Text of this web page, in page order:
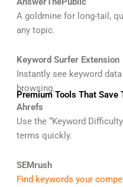
A goldmine for long-tail,
any topic.
Keyword Surfer Extension
Instantly see keyword
browsing.
Premium Tools That Save
Ahrefs
Use the “Keyword
terms quickly.
SEMrush
Find keywords your